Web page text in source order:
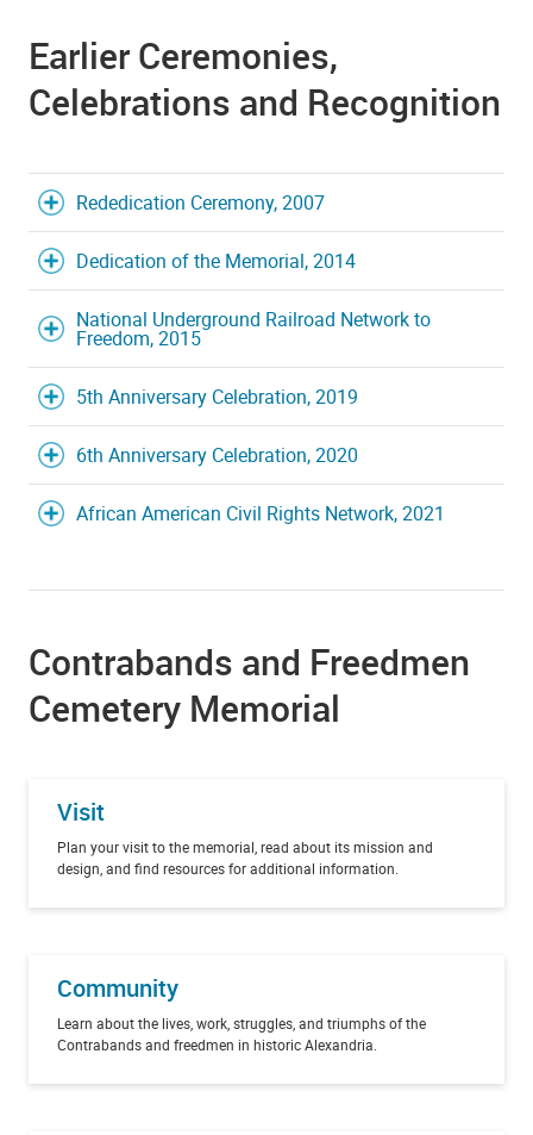
Earlier Ceremonies,
Celebrations and Recognition
Rededication Ceremony, 2007
Dedication of the Memorial, 2014
National Underground Railroad Network to
Freedom, 2015
5th Anniversary Celebration, 2019
6th Anniversary Celebration, 2020
African American Civil Rights Network, 2021
Contrabands and Freedmen
Cemetery Memorial
Visit
Plan your visit to the memorial, read about its mission and
design, and find resources for additional information.
Community
Learn about the lives, work, struggles, and triumphs of the
Contrabands and freedmen in historic Alexandria.